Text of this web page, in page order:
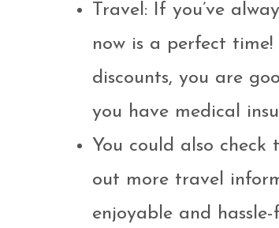
Travel: If you’ve
now is a perfect
discounts, you are
you have medical
You could also
out more travel
enjoyable and hassle-